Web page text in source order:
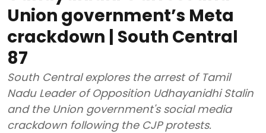
Union government’s Meta
crackdown | South Central
87
South Central explores the arrest of Tamil
Nadu Leader of Opposition Udhayanidhi Stalin
and the Union government's social media
crackdown following the CJP protests.